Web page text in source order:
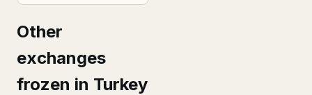
Other
exchanges
frozen in Turkey